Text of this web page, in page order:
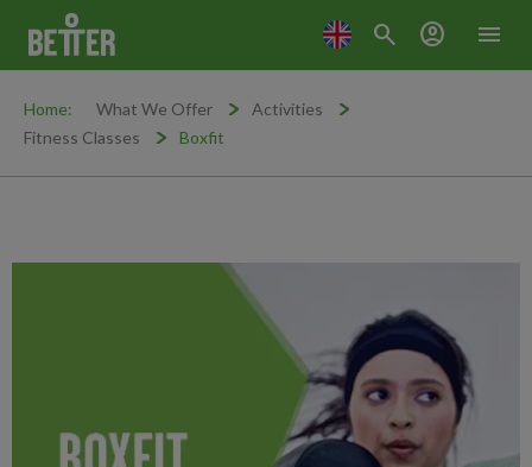
menu
search account_circle
Home: What We Offer
Activities
Fitness Classes
Boxfit